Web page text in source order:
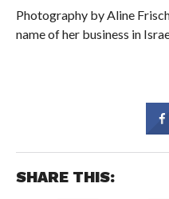
Photography by Aline
name of her business in
SHARE THIS: